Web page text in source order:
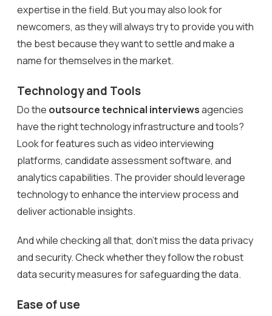
expertise in the field. But you may also look for
newcomers, as they will always try to provide you with
the best because they want to settle and make a
name for themselves in the market.
Technology and Tools
Do the outsource technical interviewsagencies
have the right technology infrastructure and tools?
Look for features such as video interviewing
platforms, candidate assessment software, and
analytics capabilities. The provider should leverage
technology to enhance the interview process and
deliver actionable insights.
And while checking all that, don’t miss the data privacy
and security. Check whether they follow the robust
data security measures for safeguarding the data.
Ease of use